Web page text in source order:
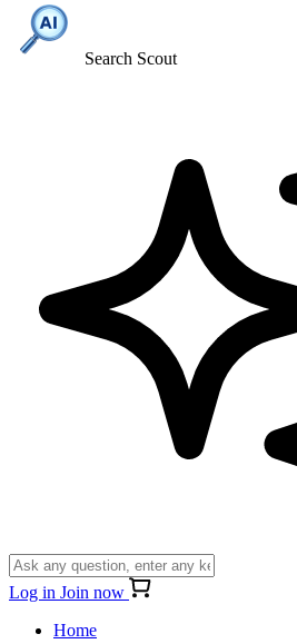
Search Scout
Log in Join now
Home